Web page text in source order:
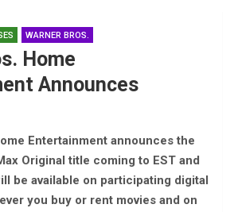
WARNER BROS.
Home
Announces
Entertainment announces the
Original title coming to EST and
be available on participating digital
you buy or rent movies and on